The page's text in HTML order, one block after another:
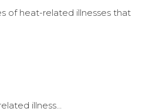
of heat-related illnesses that
illness…